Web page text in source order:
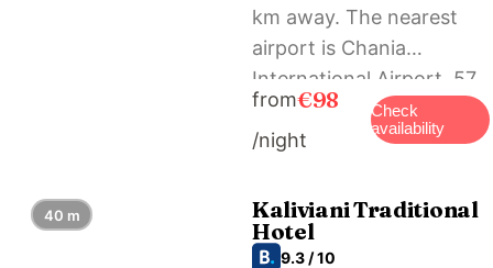
km away. The nearest
airport is Chania
International Airport, 57
km from the
accommodation.
from€98
/night
Check
availability
Kaliviani Traditional
Hotel
9.3 / 10
40 m